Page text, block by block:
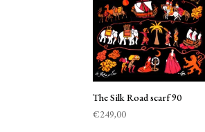
The Silk Road scarf 90
€249,00